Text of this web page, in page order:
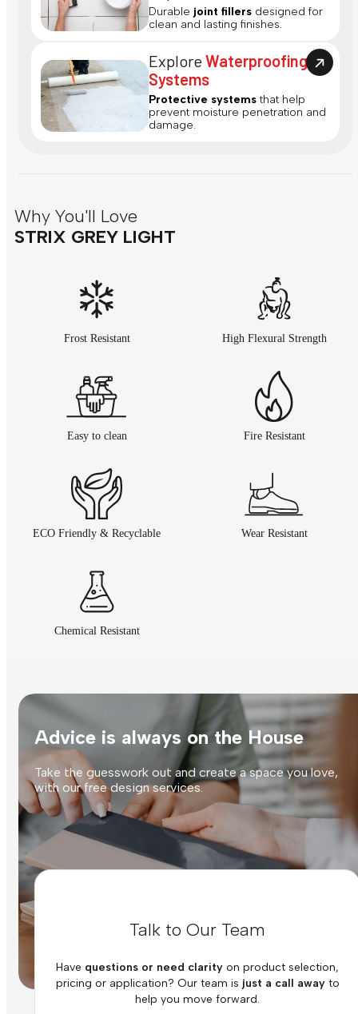
Durable joint fillers designed for
clean and lasting finishes.
ExploreWaterproofing
Systems
Protective systems that help
prevent moisture penetration and
damage.
Why You'll Love
STRIX GREY LIGHT
Frost Resistant High Flexural Strength
Easy to clean Fire Resistant
ECO Friendly & Recyclable Wear Resistant
Chemical Resistant
Advice is always on the House
Take the guesswork out and create a space you love,
with our free design services.
Talk to Our Team
Have questions or need clarity on product selection,
pricing or application? Our team is just a call awayto
help you move forward.